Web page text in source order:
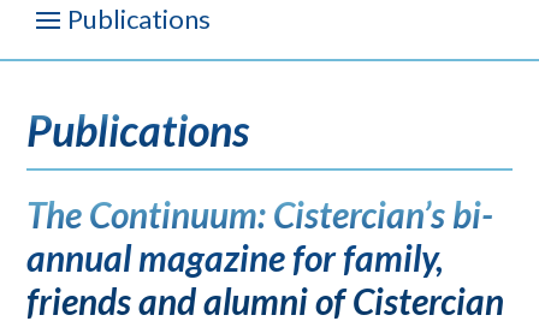
Publications
The Continuum: Cistercian’s bi-
annual magazine for family,
friends and alumni of Cistercian